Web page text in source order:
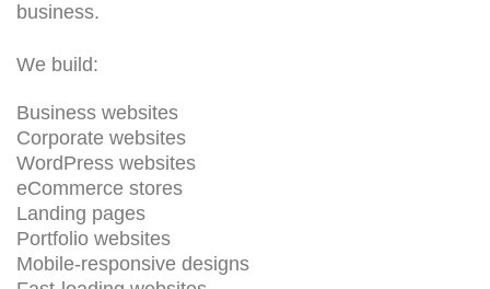
business.
We build:
Business websites
Corporate websites
WordPress websites
eCommerce stores
Landing pages
Portfolio websites
Mobile-responsive designs